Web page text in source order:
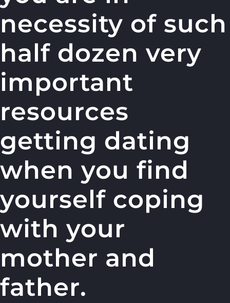
necessity of such
half dozen very
important
resources
getting dating
when you find
yourself coping
with your
mother and
father.